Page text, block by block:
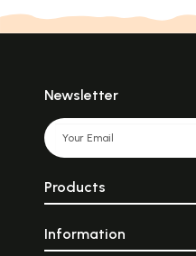
Newsletter
Products
Information